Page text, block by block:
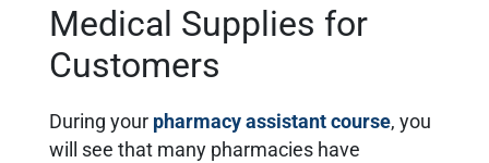
Medical Supplies for
Customers
During your pharmacy assistant course, you
will see that many pharmacies have